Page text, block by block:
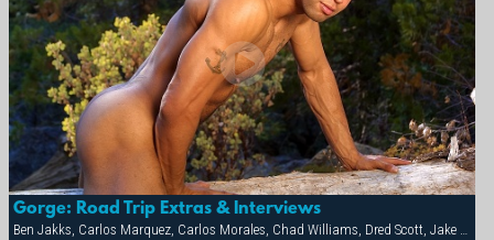
Gorge: Road Trip Extras & Interviews
Ben Jakks, Carlos Marquez, Carlos Morales, Chad Williams, Dred Scott, Jake Marshall, Ray Dragon